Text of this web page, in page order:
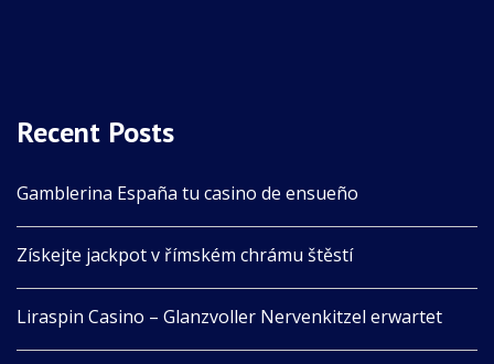
Recent Posts
Gamblerina España tu casino de ensueño
Získejte jackpot v římském chrámu štěstí
Liraspin Casino – Glanzvoller Nervenkitzel erwartet